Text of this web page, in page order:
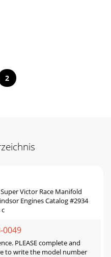
2
Super Victor Race Manifold
Engines Catalog #2934
0049
PLEASE complete and
to write the model number